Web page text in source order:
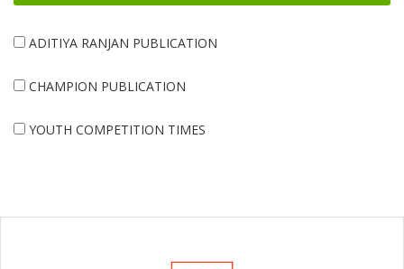
ADITIYA RANJAN PUBLICATION
CHAMPION PUBLICATION
YOUTH COMPETITION TIMES